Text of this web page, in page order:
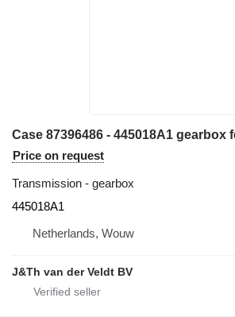
Price on request
Transmission - gearbox
445018A1
Netherlands, Wouw
J&Th van der Veldt BV